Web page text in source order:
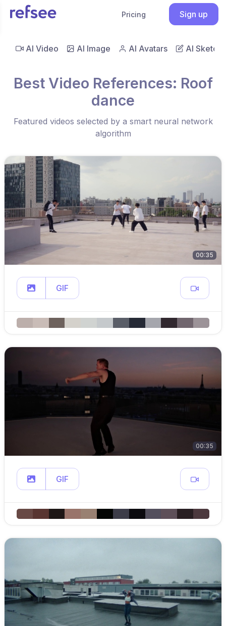
Pricing Sign up
AI Video AI Image AI Avatars AI Sketch
Best Video References: Roof
dance
Featured videos selected by a smart neural network
algorithm
00:35
GIF
00:35
GIF